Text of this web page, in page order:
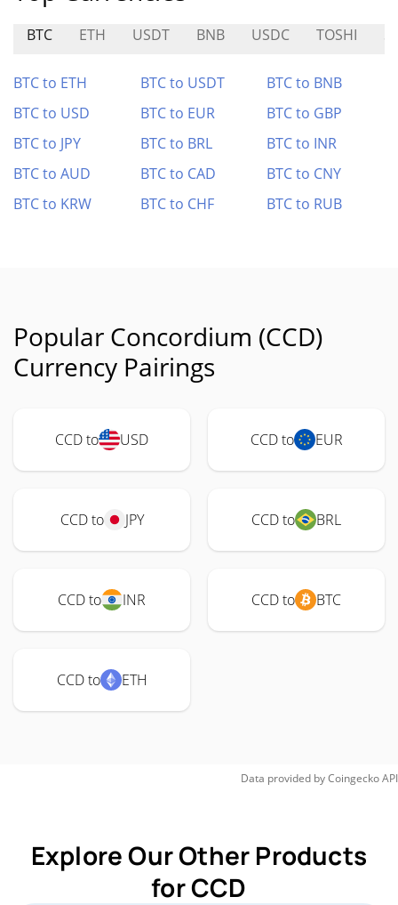
BTC ETH USDT BNB USDC TOSHI
BTC to ETH BTC to USDT
BTC to BNB
BTC to USD
BTC to EUR
BTC to GBP
BTC to JPY
BTC to BRL
BTC to INR
BTC to AUD
BTC to CAD
BTC to CNY
BTC to KRW
BTC to CHF BTC to RUB
Popular Concordium (CCD)
Currency Pairings
CCD to USD CCD to EUR
CCD to JPY CCD to BRL
CCD to INR CCD to BTC
CCD to ETH
Data provided byCoingeckoAPI
Explore Our Other Products
for CCD